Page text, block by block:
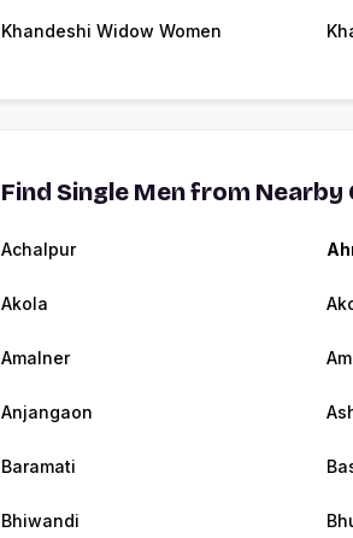
Khandeshi Widow Women
Find Single Men from Nearby
Achalpur
Akola
Amalner
Anjangaon
Baramati
Bhiwandi